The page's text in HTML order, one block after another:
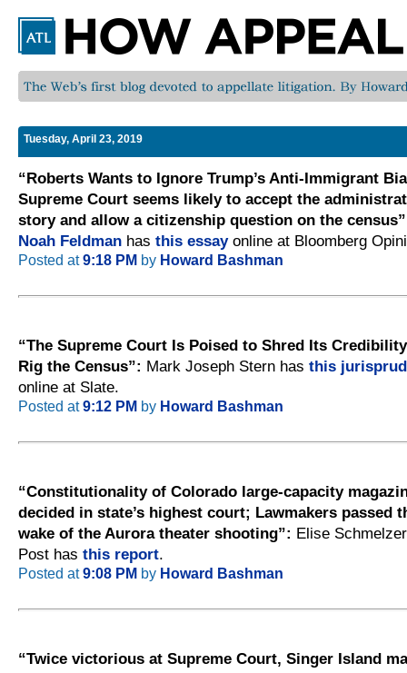
Tuesday, April 23, 2019
“Roberts Wants to Ignore Trump’s Anti-Immigrant
Supreme Court seems likely to accept the
story and allow a citizenship question on the
Noah Feldman has this essayonline at Bloomberg
Posted at9:18 PM by Howard Bashman
“The Supreme Court Is Poised to Shred Its
Rig the Census”: Mark Joseph Stern has this
online at Slate.
Posted at9:12 PM by Howard Bashman
“Constitutionality of Colorado large-capacity
decided in state’s highest court; Lawmakers passed
wake of the Aurora theater shooting”: Elise
Post has this report.
Posted at9:08 PM by Howard Bashman
“Twice victorious at Supreme Court, Singer Island